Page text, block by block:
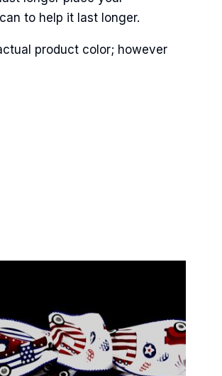
to help it last longer.
product color; however